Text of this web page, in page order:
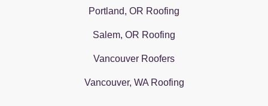
Portland, OR Roofing
Salem, OR Roofing
Vancouver Roofers
Vancouver, WA Roofing